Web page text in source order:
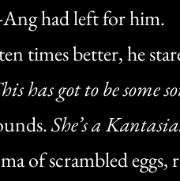
had left for him.
times better, he
has got to be some
She’s a
of scrambled eggs,